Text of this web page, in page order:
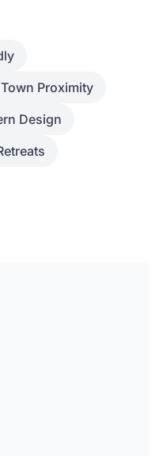
Town Proximity
Design